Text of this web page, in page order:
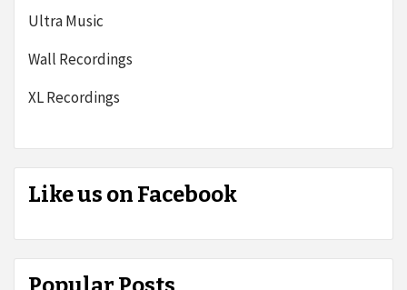
Ultra Music
Wall Recordings
XL Recordings
Like us on Facebook